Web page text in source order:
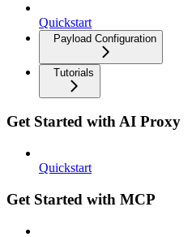
Quickstart
Payload Configuration
Tutorials
Get Started with AI Proxy
Quickstart
Get Started with MCP